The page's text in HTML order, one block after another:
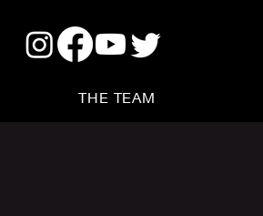
THE TEAM